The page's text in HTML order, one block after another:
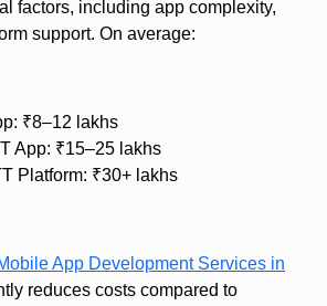
factors, including app complexity,
support. On average:
₹8–12 lakhs
App: ₹15–25 lakhs
Platform: ₹30+ lakhs
App Development Services in
reduces costs compared to